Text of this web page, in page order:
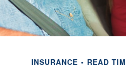
INSURANCE READ